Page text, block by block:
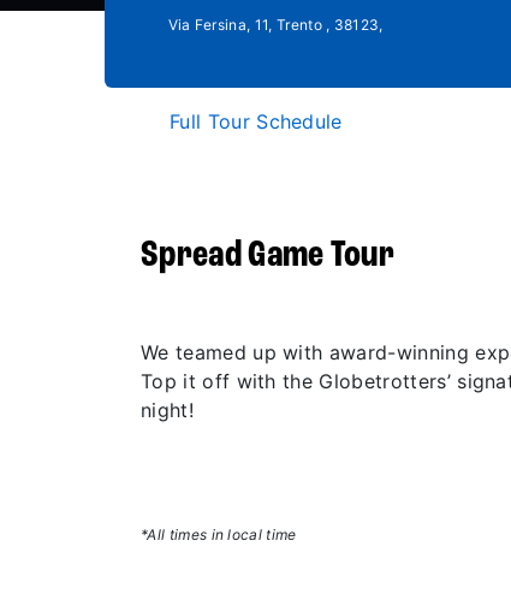
Via Fersina, 11, Trento , 38123,
Full Tour Schedule
Spread Game Tour
We teamed up with award-winning
Top it off with the Globetrotters’
night!
*All times in local time